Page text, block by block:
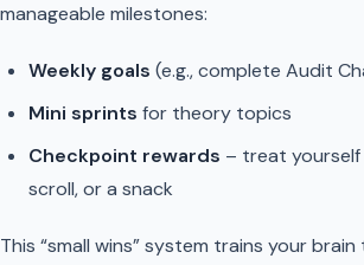
manageable milestones:
Weekly goals (e.g., complete Audit
Mini sprints for theory topics
Checkpoint rewards – treat yourself
scroll, or a snack
This “small wins” system trains your